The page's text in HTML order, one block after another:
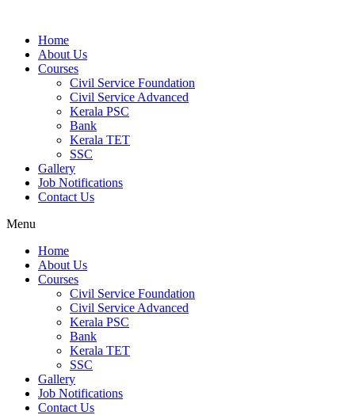
Home
About Us
Courses
Civil Service Foundation
Civil Service Advanced
Kerala PSC
Bank
Kerala TET
SSC
Gallery
Job Notifications
Contact Us
Menu
Home
About Us
Courses
Civil Service Foundation
Civil Service Advanced
Kerala PSC
Bank
Kerala TET
SSC
Gallery
Job Notifications
Contact Us